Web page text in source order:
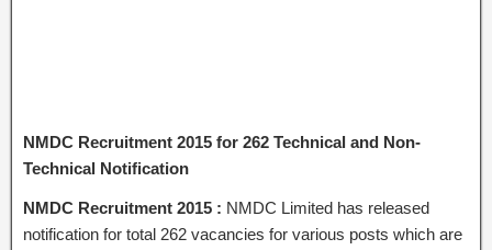
NMDC Recruitment 2015 for 262 Technical and Non-
Technical Notification
NMDC Recruitment 2015 : NMDC Limited has released
notification for total 262 vacancies for various posts which are